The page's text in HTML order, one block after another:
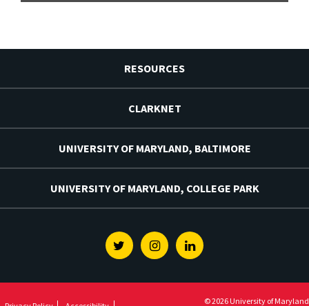
RESOURCES
CLARKNET
UNIVERSITY OF MARYLAND, BALTIMORE
UNIVERSITY OF MARYLAND, COLLEGE PARK
TwitterInstagramLinkedin
© 2026 University of Maryland